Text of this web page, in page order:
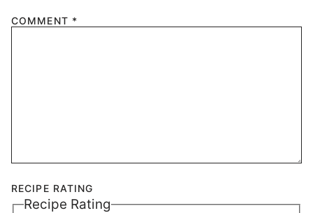
COMMENT *
RECIPE RATING
Recipe Rating